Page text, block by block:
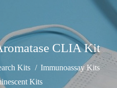
CLIA Kit
Kits
Immunoassay Kits
Kits